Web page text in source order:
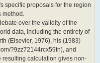
specific proposals for the region
method.
over the validity of the
data, including the entirety of
(Elsevier, 1976), his (1983)
?9zz72144rcx59tn), and
calculation gives non-